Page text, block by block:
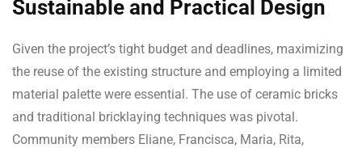
Sustainable and Practical Design
Given the project’s tight budget and deadlines, maximizing
the reuse of the existing structure and employing a limited
material palette were essential. The use of ceramic bricks
and traditional bricklaying techniques was pivotal.
Community members Eliane, Francisca, Maria, Rita,